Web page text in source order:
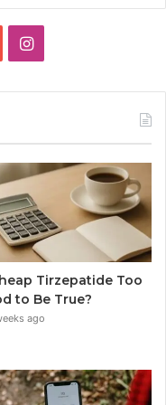
Instagram
Tirzepatide Too
to Be True?
ago